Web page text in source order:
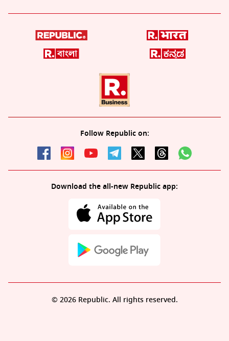
Follow Republic on:
Download the all-new Republic app:
© 2026 Republic. All rights reserved.